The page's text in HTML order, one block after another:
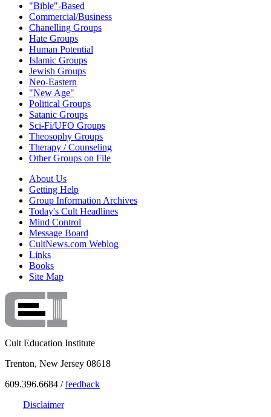
"Bible"-Based
Commercial/Business
Chanelling Groups
Hate Groups
Human Potential
Islamic Groups
Jewish Groups
Neo-Eastern
"New Age"
Political Groups
Satanic Groups
Sci-Fi/UFO Groups
Theosophy Groups
Therapy / Counseling
Other Groups on File
About Us
Getting Help
Group Information Archives
Today's Cult Headlines
Mind Control
Message Board
CultNews.com Weblog
Links
Books
Site Map
Cult Education Institute
Trenton, New Jersey 08618
609.396.6684 /feedback
Disclaimer